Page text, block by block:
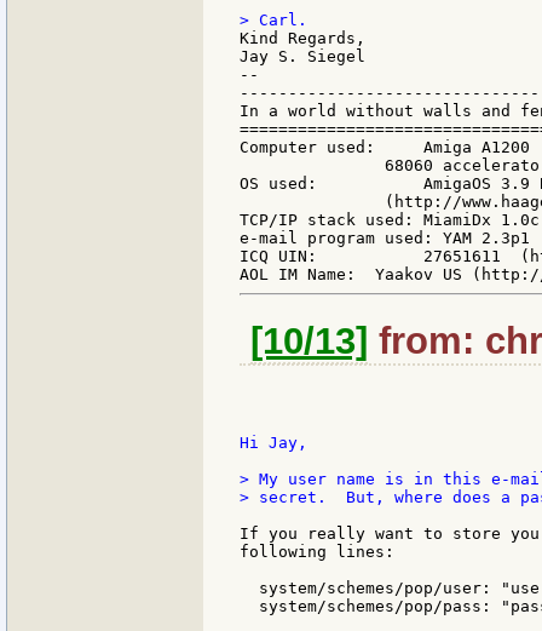
Kind Regards,
Jay S. Siegel
--
In a world without walls and
Computer used:     Amiga
68060
OS used:           AmigaOS 3.9
(http://
TCP/IP stack used: MiamiDx
e-mail program used: YAM
ICQ UIN:           27651611
[10/13] from:
Hi Jay,
> My user name is in this e-
> secret.  But, where does a
If you really want to store
following lines:
system/schemes/pop/user:
system/schemes/pop/pass: